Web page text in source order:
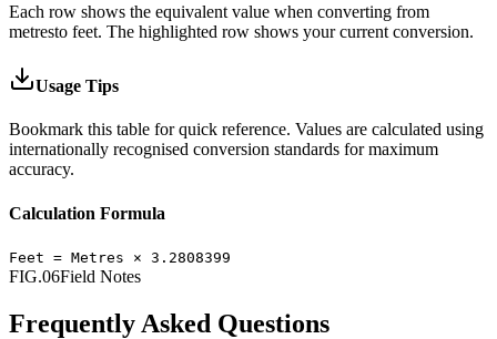
Each row shows the equivalent value when converting from
metresto feet. The highlighted row shows your current conversion.
Usage Tips
Bookmark this table for quick reference. Values are calculated using
internationally recognised conversion standards for maximum
accuracy.
Calculation Formula
Feet = Metres × 3.2808399
FIG.06Field Notes
Frequently Asked Questions